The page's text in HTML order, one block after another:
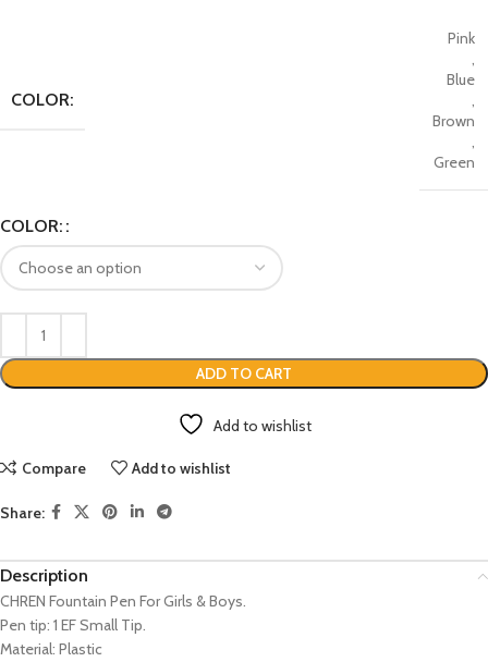
COLOR:
Pink
,
Blue
,
Brown
,
Green
COLOR:
ADD TO CART
Add to wishlist
Compare Add to wishlist
Share:
Description
CHREN Fountain Pen For Girls & Boys.
Pen tip: 1 EF Small Tip.
Material: Plastic